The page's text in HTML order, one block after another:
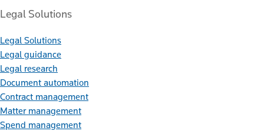
Legal Solutions
Legal Solutions
Legal guidance
Legal research
Document automation
Contract management
Matter management
Spend management